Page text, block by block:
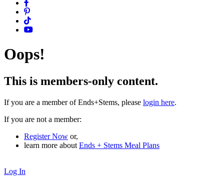
Oops!
This is members-only content.
If you are a member of Ends+Stems, please login here.
If you are not a member:
Register Now or,
learn more about Ends + Stems Meal Plans
Log In